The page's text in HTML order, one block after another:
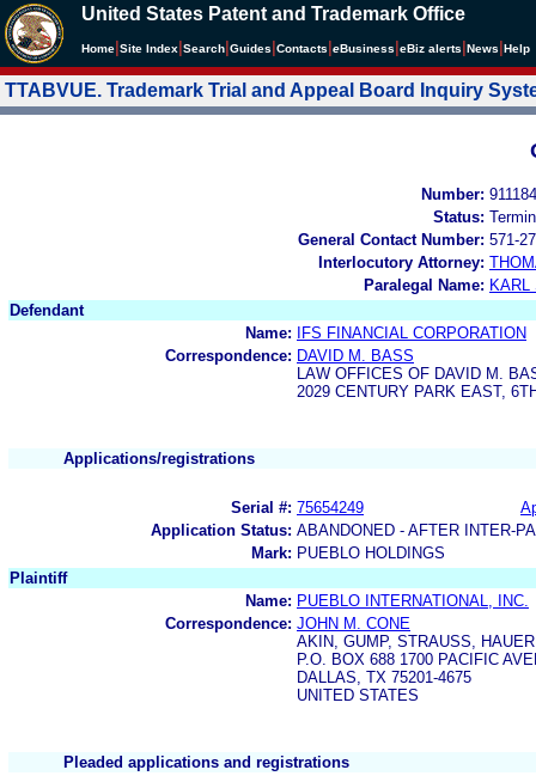
United States Patent and Trademark Office
Home Site Index Search Guides Contacts eBusiness eBiz alerts News Help
TTABVUE. Trademark Trial and Appeal Board Inquiry
Number:
Status:
General Contact Number: 571-
Interlocutory Attorney:
Paralegal Name: KARL
Defendant
Name:
IFS FINANCIAL CORPORATION
Correspondence: DAVID M. BASS
LAW OFFICES OF DAVID M.
2029 CENTURY PARK EAST,
Applications/registrations
Serial #: 75654249
Application Status: ABANDONED - AFTER INTER-
Mark: PUEBLO HOLDINGS
Plaintiff
Name: PUEBLO INTERNATIONAL, INC.
Correspondence: JOHN M. CONE
AKIN, GUMP, STRAUSS,
P.O. BOX 688 1700 PACIFIC
DALLAS, TX 75201-4675
UNITED STATES
Pleaded applications and registrations